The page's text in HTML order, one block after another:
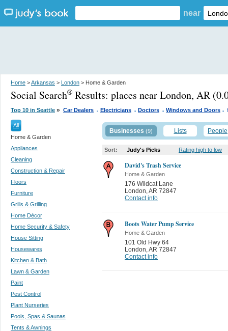
near
Home >Arkansas > London > Home & Garden
Social Search® Results: places near London, AR
Top 10 in Seattle » Car Dealers . Electricians . Doctors . Windows and Doors .
All
Home & Garden
Appliances
Cleaning
Construction & Repair
Floors
Furniture
Grills & Grilling
Home Décor
Home Security & Safety
House Sitting
Housewares
Kitchen & Bath
Lawn & Garden
Paint
Pest Control
Plant Nurseries
Pools, Spas & Saunas
Tents & Awnings
Businesses (9) Lists People
Sort: Judy's Picks Rating high to low
David's Trash Service
Home & Garden
176 Wildcat Lane
London,AR 72847
Contact info
Boots Water Pump Service
Home & Garden
101 Old Hwy 64
London,AR 72847
Contact info